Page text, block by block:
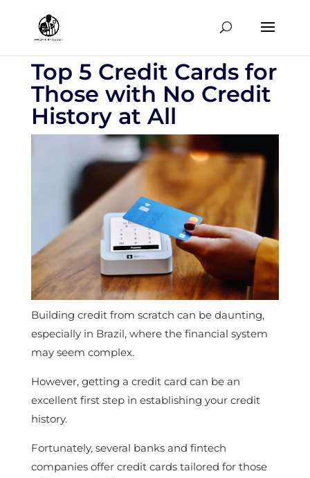
Top 5 Credit Cards for
Those with No Credit
History at All
Building credit from scratch can be daunting,
especially in Brazil, where the financial system
may seem complex.
However, getting a credit card can be an
excellent first step in establishing your credit
history.
Fortunately, several banks and fintech
companies offer credit cards tailored for those